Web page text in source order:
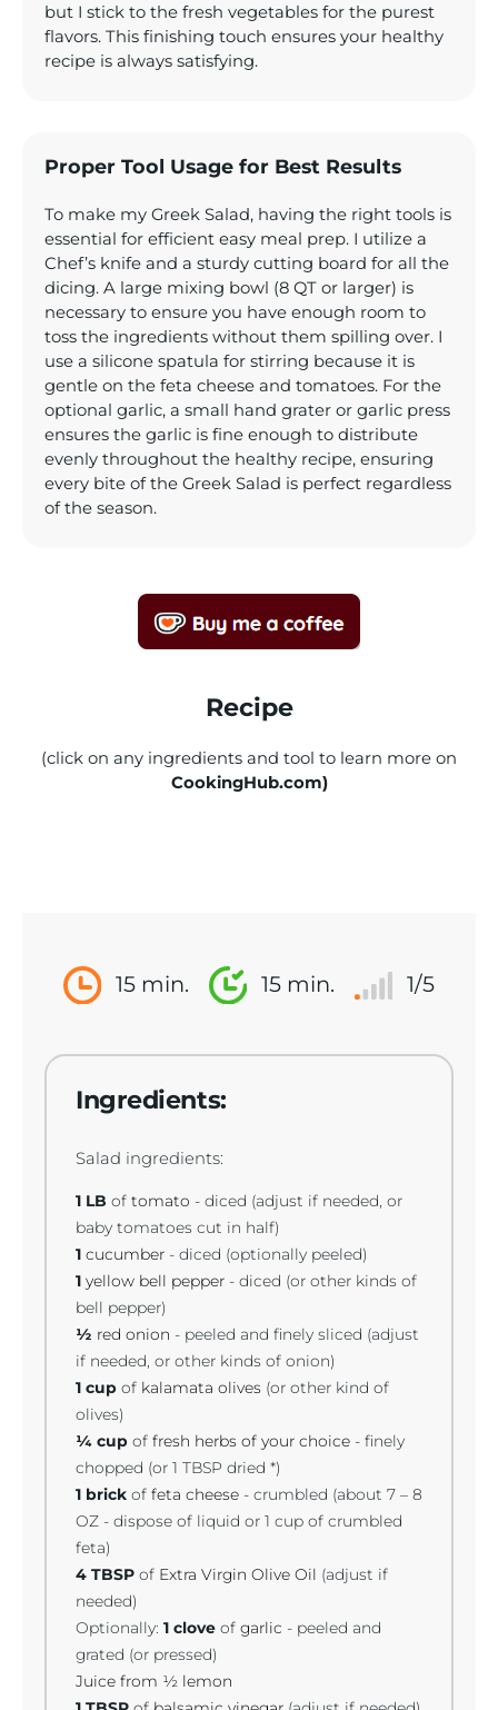
but I stick to the fresh vegetables for the purest
flavors. This finishing touch ensures your healthy
recipe is always satisfying.
Proper Tool Usage for Best Results
To make my Greek Salad, having the right tools is
essential for efficient easy meal prep. I utilize a
Chef’s knife and a sturdy cutting board for all the
dicing. A large mixing bowl (8 QT or larger) is
necessary to ensure you have enough room to
toss the ingredients without them spilling over. I
use a silicone spatula for stirring because it is
gentle on the feta cheese and tomatoes. For the
optional garlic, a small hand grater or garlic press
ensures the garlic is fine enough to distribute
evenly throughout the healthy recipe, ensuring
every bite of the Greek Salad is perfect regardless
of the season.
Recipe
(click on any ingredients and tool to learn more on
CookingHub.com)